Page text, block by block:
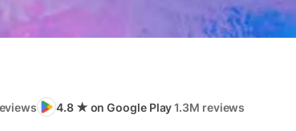
4.8 ★ on Google Play1.3M reviews